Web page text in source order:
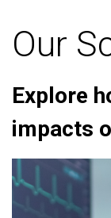
Our
Explore
impacts